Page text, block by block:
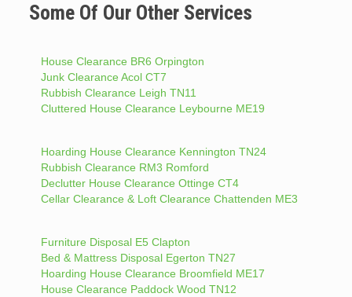
Some Of Our Other Services
House Clearance BR6 Orpington
Junk Clearance Acol CT7
Rubbish Clearance Leigh TN11
Cluttered House Clearance Leybourne ME19
Hoarding House Clearance Kennington TN24
Rubbish Clearance RM3 Romford
Declutter House Clearance Ottinge CT4
Cellar Clearance & Loft Clearance Chattenden ME3
Furniture Disposal E5 Clapton
Bed & Mattress Disposal Egerton TN27
Hoarding House Clearance Broomfield ME17
House Clearance Paddock Wood TN12